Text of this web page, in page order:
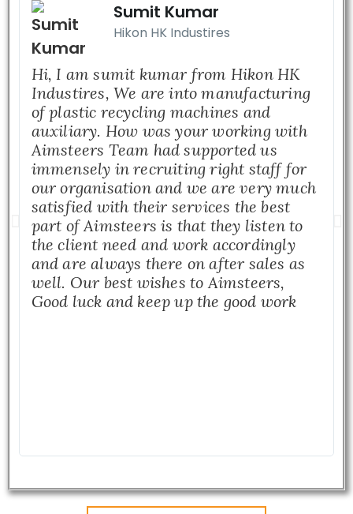
Sumit Kumar
Hikon HK Industires
Hi, I am sumit kumar from Hikon HK
Industires, We are into manufacturing
of plastic recycling machines and
auxiliary. How was your working with
Aimsteers Team had supported us
immensely in recruiting right staff for
our organisation and we are very much
satisfied with their services the best
part of Aimsteers is that they listen to
the client need and work accordingly
and are always there on after sales as
well. Our best wishes to Aimsteers,
Good luck and keep up the good work